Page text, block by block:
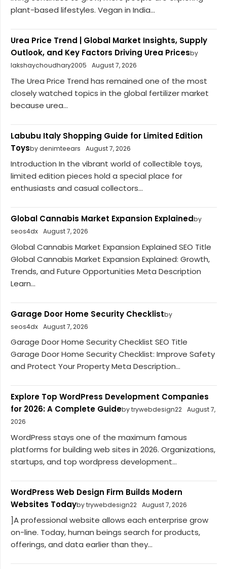
plant-based lifestyles. Vegan in India...
Urea Price Trend | Global Market Insights, Supply
Outlook, and Key Factors Driving Urea Pricesby
lakshaychoudhary2005
August 7, 2026
The Urea Price Trend has remained one of the most
closely watched topics in the global fertilizer market
because urea...
Labubu Italy Shopping Guide for Limited Edition
Toysby denimteears August 7, 2026
Introduction In the vibrant world of collectible toys,
limited edition pieces hold a special place for
enthusiasts and casual collectors...
Global Cannabis Market Expansion Explainedby
seos4dx August 7, 2026
Global Cannabis Market Expansion Explained SEO Title
Global Cannabis Market Expansion Explained: Growth,
Trends, and Future Opportunities Meta Description
Learn...
Garage Door Home Security Checklistby
seos4dx August 7, 2026
Garage Door Home Security Checklist SEO Title
Garage Door Home Security Checklist: Improve Safety
and Protect Your Property Meta Description...
Explore Top WordPress Development Companies
for 2026: A Complete Guideby trywebdesign22 August 7,
2026
WordPress stays one of the maximum famous
platforms for building web sites in 2026. Organizations,
startups, and top wordpress development...
WordPress Web Design Firm Builds Modern
Websites Todayby trywebdesign22 August 7, 2026
]A professional website allows each enterprise grow
on-line. Today, human beings search for products,
offerings, and data earlier than they...